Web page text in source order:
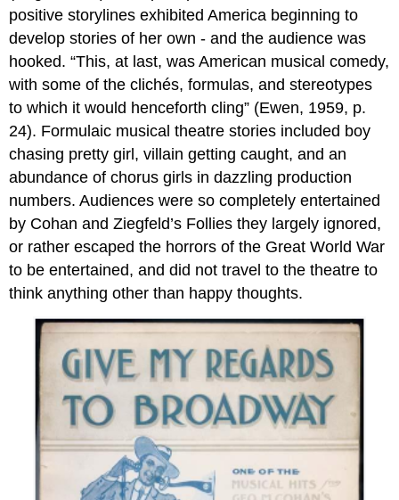
positive storylines exhibited America beginning to
develop stories of her own - and the audience was
hooked. “This, at last, was American musical comedy,
with some of the clichés, formulas, and stereotypes
to which it would henceforth cling” (Ewen, 1959, p.
24). Formulaic musical theatre stories included boy
chasing pretty girl, villain getting caught, and an
abundance of chorus girls in dazzling production
numbers. Audiences were so completely entertained
by Cohan and Ziegfeld’s Follies they largely ignored,
or rather escaped the horrors of the Great World War
to be entertained, and did not travel to the theatre to
think anything other than happy thoughts.